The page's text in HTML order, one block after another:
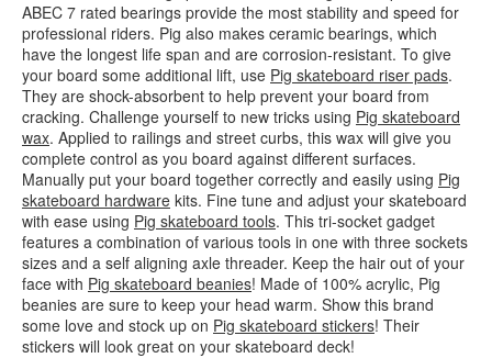
ABEC 7 rated bearings provide the most stability and speed for
professional riders. Pig also makes ceramic bearings, which
have the longest life span and are corrosion-resistant. To give
your board some additional lift, use Pig skateboard riser pads.
They are shock-absorbent to help prevent your board from
cracking. Challenge yourself to new tricks using Pig skateboard
wax. Applied to railings and street curbs, this wax will give you
complete control as you board against different surfaces.
Manually put your board together correctly and easily using Pig
skateboard hardware kits. Fine tune and adjust your skateboard
with ease using Pig skateboard tools. This tri-socket gadget
features a combination of various tools in one with three sockets
sizes and a self aligning axle threader. Keep the hair out of your
face with Pig skateboard beanies! Made of 100% acrylic, Pig
beanies are sure to keep your head warm. Show this brand
some love and stock up on Pig skateboard stickers! Their
stickers will look great on your skateboard deck!